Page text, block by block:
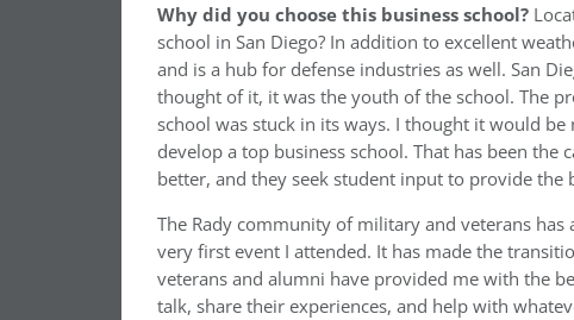
Why did you choose this business school?
school in San Diego? In addition to excellent
and is a hub for defense industries as well. San
thought of it, it was the youth of the school. The
school was stuck in its ways. I thought it would
develop a top business school. That has been the
better, and they seek student input to provide
The Rady community of military and veterans
very first event I attended. It has made the
veterans and alumni have provided me with the
talk, share their experiences, and help with